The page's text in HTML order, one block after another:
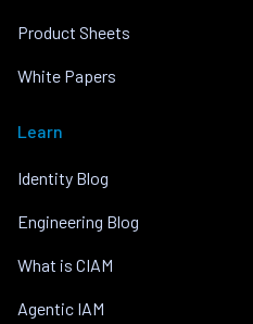
Product Sheets
White Papers
Learn
Identity Blog
Engineering Blog
What is CIAM
Agentic IAM